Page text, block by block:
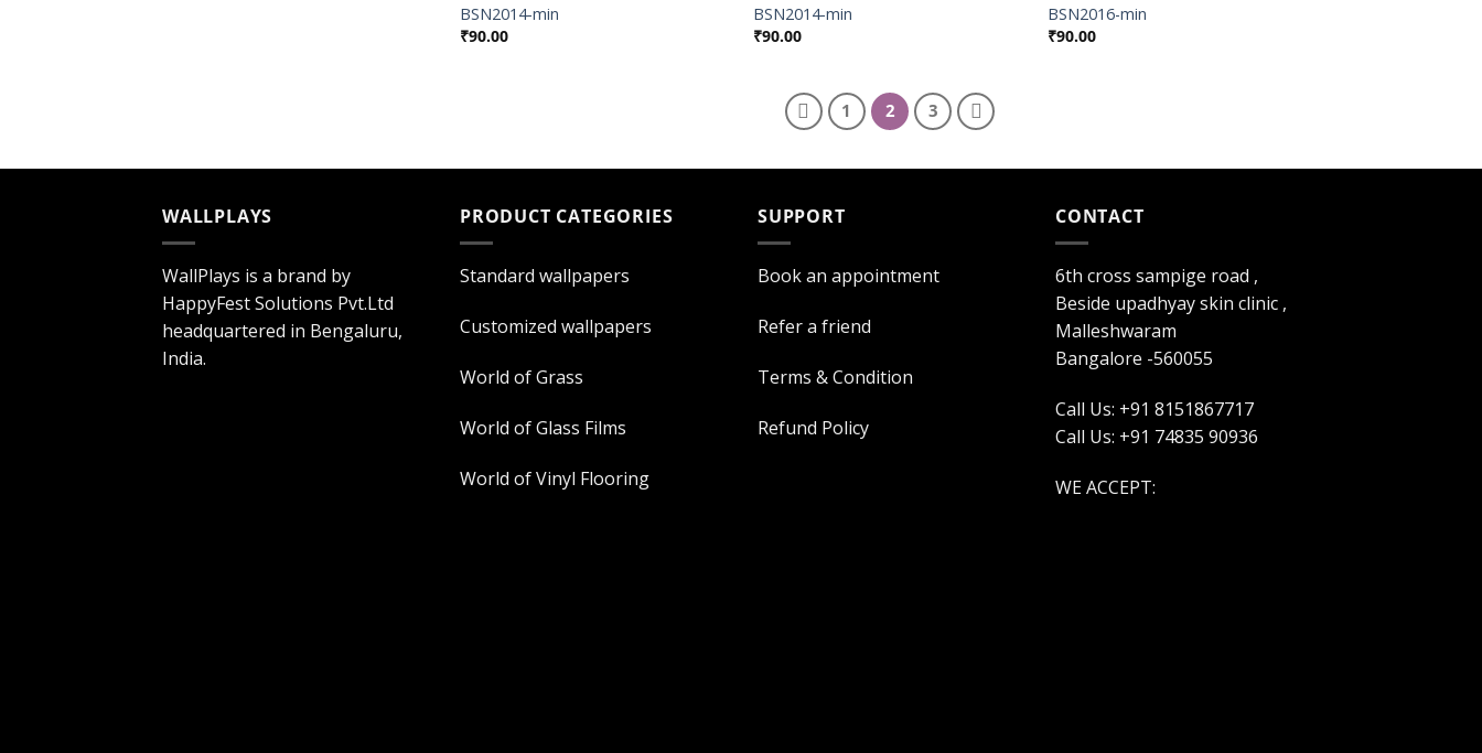
BSN2014-min
₹90.00
BSN2014-min
₹90.00
BSN2016-min
₹90.00
1 2 3
WALLPLAYS
WallPlays is a brand by
HappyFest Solutions Pvt.Ltd
headquartered in Bengaluru,
India.
PRODUCT CATEGORIES
Standard wallpapers
Customized wallpapers
World of Grass
World of Glass Films
World of Vinyl Flooring
SUPPORT
Book an appointment
Refer a friend
Terms & Condition
Refund Policy
CONTACT
6th cross sampige road ,
Beside upadhyay skin clinic ,
Malleshwaram
Bangalore -560055
Call Us: +91 8151867717
Call Us: +91 74835 90936
WE ACCEPT: